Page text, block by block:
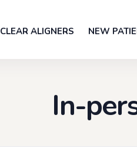
CLEAR ALIGNERS NEW
In-